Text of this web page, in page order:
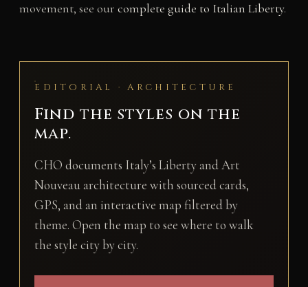
movement, see our complete guide to Italian Liberty.
EDITORIAL · ARCHITECTURE
Find the styles on the
map.
CHO documents Italy’s Liberty and Art
Nouveau architecture with sourced cards,
GPS, and an interactive map filtered by
theme. Open the map to see where to walk
the style city by city.